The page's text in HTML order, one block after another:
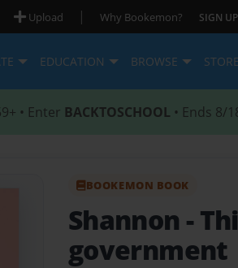
Upload | Why Bookemon? SIGN UP
EDUCATION BROWSE
• Enter BACKTOSCHOOL • Ends 8/
BOOKEMON BOOK
Shannon -
government